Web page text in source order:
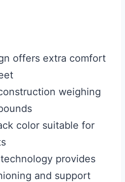
offers extra comfort
weighing
color suitable for
provides
and support